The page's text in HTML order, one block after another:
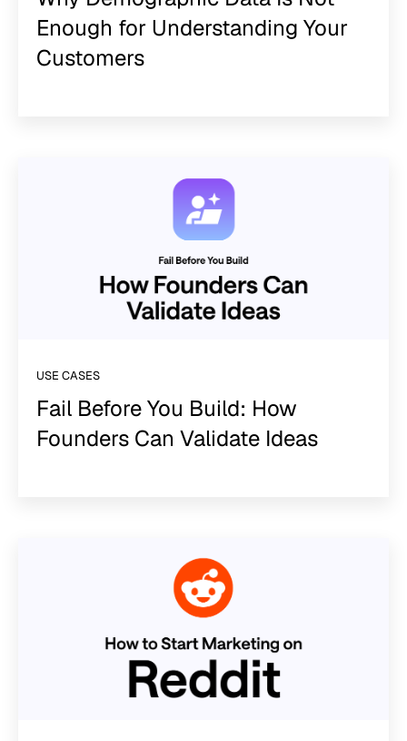
Enough for Understanding Your
Customers
USE CASES
Fail Before You Build: How
Founders Can Validate Ideas